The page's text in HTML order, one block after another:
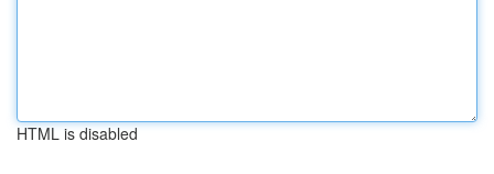
HTML is disabled